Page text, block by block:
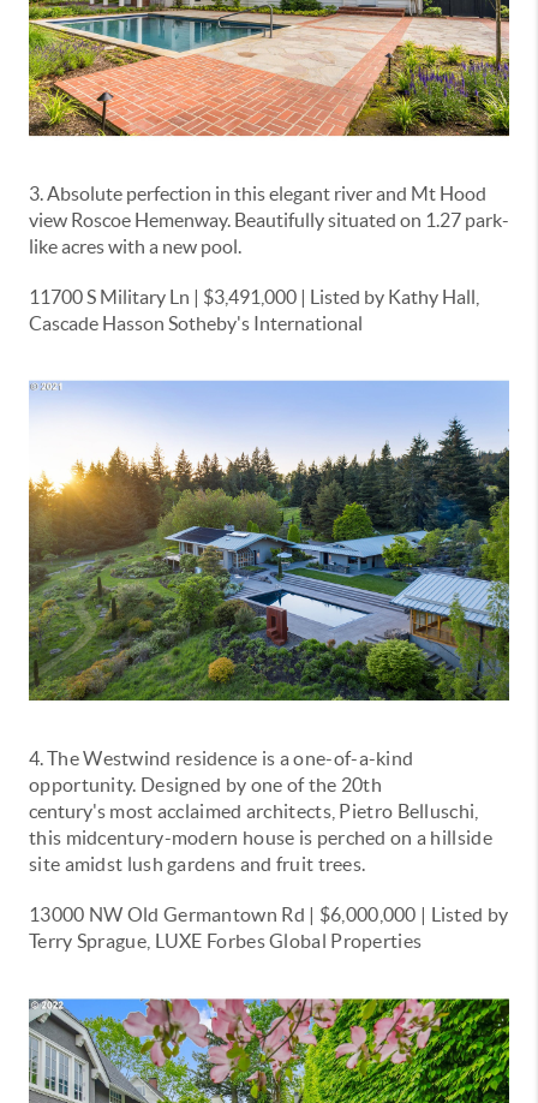
3. Absolute perfection in this elegant river and Mt Hood
view Roscoe Hemenway. Beautifully situated on 1.27 park-
like acres with a new pool.
11700 S Military Ln | $3,491,000 | Listed by Kathy Hall,
Cascade Hasson Sotheby's International
4.The Westwind residence is a one-of-a-kind
opportunity. Designed by one of the 20th
century's most acclaimed architects, Pietro Belluschi,
this midcentury-modern house is perched on a hillside
site amidst lush gardens and fruit trees.
13000 NW Old Germantown Rd | $6,000,000 | Listed by
Terry Sprague, LUXE Forbes Global Properties